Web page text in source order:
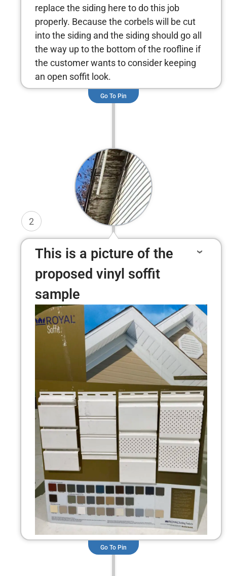
replace the siding here to do this job
properly. Because the corbels will be cut
into the siding and the siding should go all
the way up to the bottom of the roofline if
the customer wants to consider keeping
an open soffit look.
Go To Pin
2
This is a picture of the
proposed vinyl soffit
sample
Go To Pin